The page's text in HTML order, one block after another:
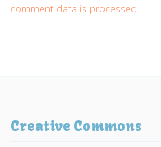
comment data is processed.
Creative Commons